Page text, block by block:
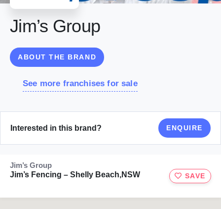
Jim’s Group
ABOUT THE BRAND
See more franchises for sale
Interested in this brand? ENQUIRE
Jim’s Group
Jim’s Fencing – Shelly Beach,NSW
SAVE